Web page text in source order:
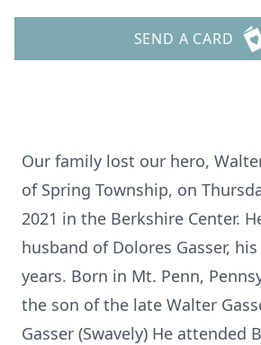
SEND A CARD
Our family lost our hero,
of Spring Township, on
2021 in the Berkshire Center.
husband of Dolores Gasser,
years. Born in Mt. Penn,
the son of the late Walter
Gasser (Swavely) He attended